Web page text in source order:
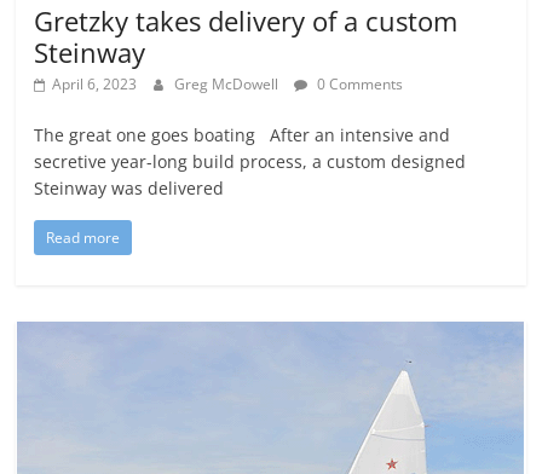
Gretzky takes delivery of a custom
Steinway
April 6, 2023 Greg McDowell 0 Comments
The great one goes boating After an intensive and
secretive year-long build process, a custom designed
Steinway was delivered
Read more